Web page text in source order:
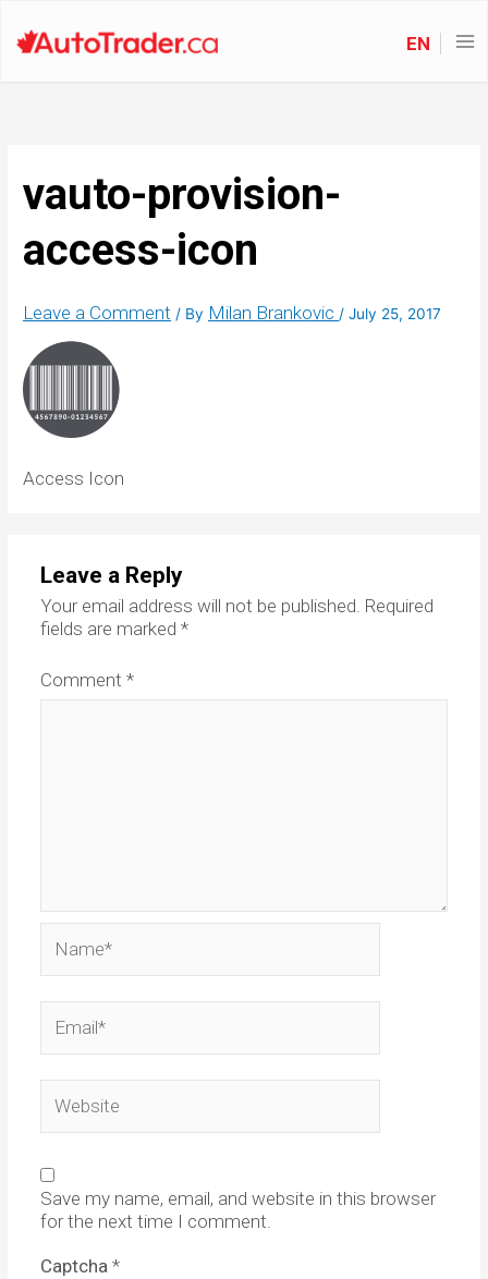
EN
vauto-provision-
access-icon
Leave a Comment / By Milan Brankovic/July 25, 2017
Access Icon
Leave a Reply
Your email address will not be published. Required
fields are marked *
Comment *
Save my name, email, and website in this browser
for the next time I comment.
Captcha *